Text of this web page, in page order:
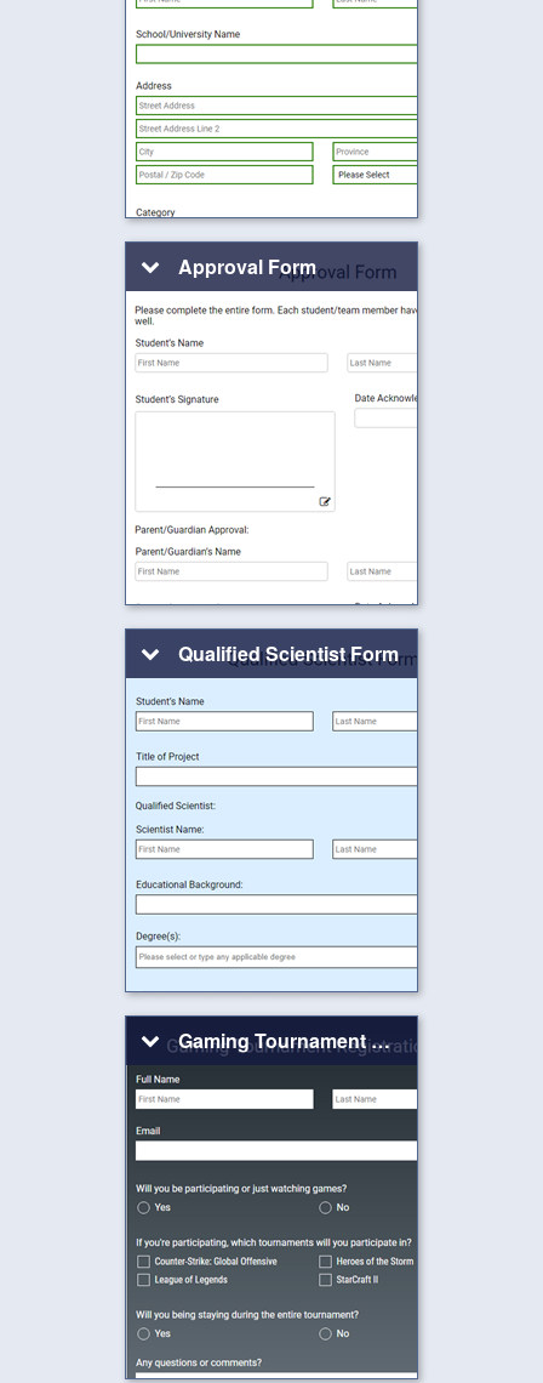
Approval Form
Qualified Scientist Form
Gaming Tournament Registration Form